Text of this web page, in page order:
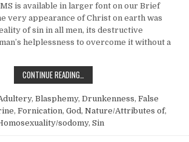
is available in larger font on our Brief
very appearance of Christ on earth was
of sin in all men, its destructive
helplessness to overcome it without a
CONTINUE READING…
, Blasphemy, Drunkenness, False
, Fornication, God, Nature/Attributes of,
sodomy, Sin